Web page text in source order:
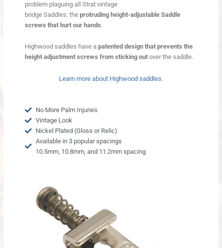
problem plaguing all Strat vintage
bridge Saddles: the protruding height-adjustable Saddle
screws that hurt our hands.
Highwood saddles have a patented design that prevents the
height adjustment screws from sticking outover the saddle.
Learn more about Highwood saddles.
No More Palm Injuries
Vintage Look
Nickel Plated (Gloss or Relic)
Available in 3 popular spacings
10.5mm, 10.8mm, and 11.2mm spacing